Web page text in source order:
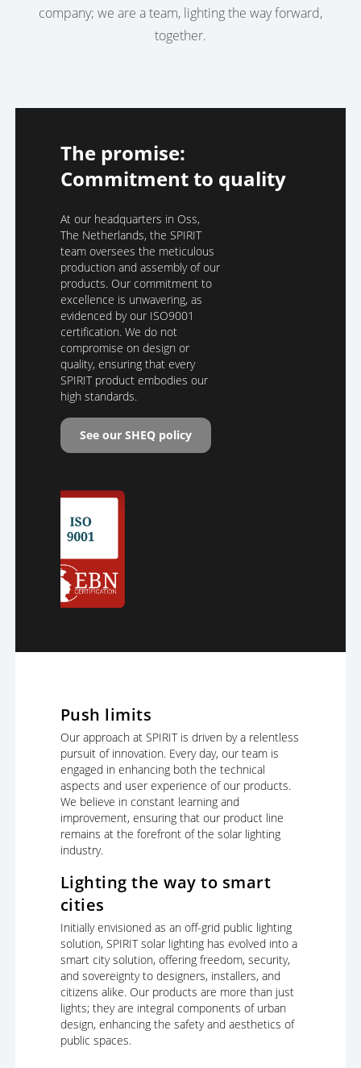
company; we are a team, lighting the way forward,
together.
The promise:
Commitment to quality
At our headquarters in Oss,
The Netherlands, the SPIRIT
team oversees the meticulous
production and assembly of our
products. Our commitment to
excellence is unwavering, as
evidenced by our ISO9001
certification. We do not
compromise on design or
quality, ensuring that every
SPIRIT product embodies our
high standards.
See our SHEQ policy
Push limits
Our approach at SPIRIT is driven by a relentless
pursuit of innovation. Every day, our team is
engaged in enhancing both the technical
aspects and user experience of our products.
We believe in constant learning and
improvement, ensuring that our product line
remains at the forefront of the solar lighting
industry.
Lighting the way to smart
cities
Initially envisioned as an off-grid public lighting
solution, SPIRIT solar lighting has evolved into a
smart city solution, offering freedom, security,
and sovereignty to designers, installers, and
citizens alike. Our products are more than just
lights; they are integral components of urban
design, enhancing the safety and aesthetics of
public spaces.